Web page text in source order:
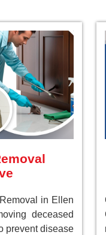
in Ellen
deceased
prevent disease